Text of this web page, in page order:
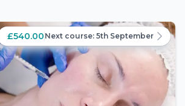
£540.00 Next course: 5th September